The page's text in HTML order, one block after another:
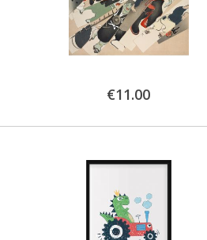
Special
Price
€11.00